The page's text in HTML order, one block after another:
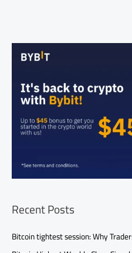
Recent Posts
Bitcoin tightest session: Why